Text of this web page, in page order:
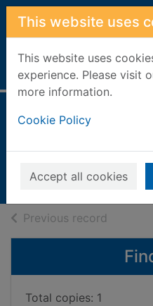
Skip to main content
This website uses
This website uses
experience. Please visit
more information.
Cookie Policy
Accept all cookies
Home Full display
2008
Previous record
Total copies: 1